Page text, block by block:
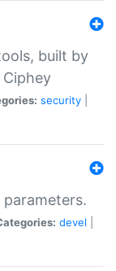
built by
security
devel